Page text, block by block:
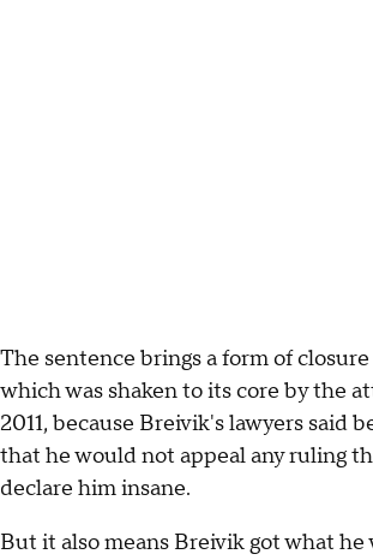
The sentence brings a form of
which was shaken to its core by the
2011, because Breivik's lawyers said
that he would not appeal any ruling
declare him insane.
But it also means Breivik got what he